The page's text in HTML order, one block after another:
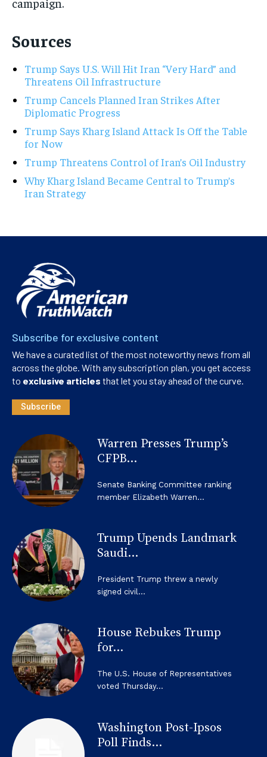
Sources
Trump Says U.S. Will Hit Iran “Very Hard” and
Threatens Oil Infrastructure
Trump Cancels Planned Iran Strikes After
Diplomatic Progress
Trump Says Kharg Island Attack Is Off the Table
for Now
Trump Threatens Control of Iran’s Oil Industry
Why Kharg Island Became Central to Trump’s
Iran Strategy
Subscribe for exclusive content
We have a curated list of the most noteworthy news from all
across the globe. With any subscription plan, you get access
to exclusive articles that let you stay ahead of the curve.
Subscribe
Warren Presses Trump’s
CFPB...
Senate Banking Committee ranking
member Elizabeth Warren...
Trump Upends Landmark
Saudi...
President Trump threw a newly
signed civil...
House Rebukes Trump
for...
The U.S. House of Representatives
voted Thursday...
Washington Post-Ipsos
Poll Finds...